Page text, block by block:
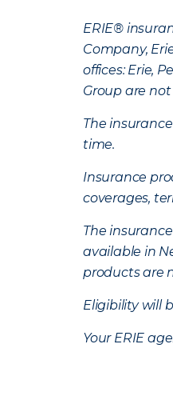
ERIE®
Company,
offices: Erie,
Group are
The
time.
Insurance
coverages,
The
available in
products are
Eligibility will
Your ERIE